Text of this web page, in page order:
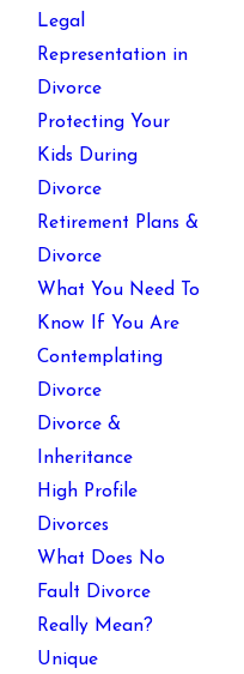
Legal
Representation in
Divorce
Protecting Your
Kids During
Divorce
Retirement Plans &
Divorce
What You Need To
Know If You Are
Contemplating
Divorce
Divorce &
Inheritance
High Profile
Divorces
What Does No
Fault Divorce
Really Mean?
Unique